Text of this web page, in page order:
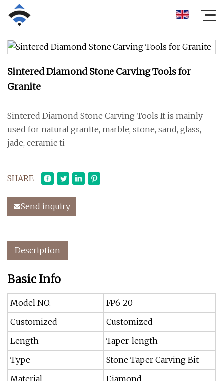
Sintered Diamond Stone Carving Tools for
Granite
Sintered Diamond Stone Carving Tools It is mainly
used for natural granite, marble, stone, sand, glass,
jade, ceramic ti
SHARE
Send inquiry
Description
Basic Info
Model NO.
FP6-20
Customized
Customized
Length
Taper-length
Type
Stone Taper Carving Bit
Material
Diamond